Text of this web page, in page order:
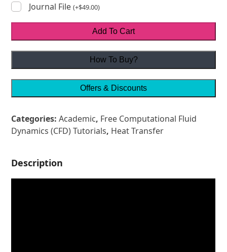
Journal File(+$49.00)
Add To Cart
How To Buy?
Offers & Discounts
Categories:Academic, Free Computational Fluid
Dynamics (CFD) Tutorials, Heat Transfer
Description